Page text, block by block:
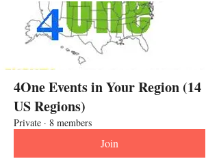
4One Events in Your Region (14
US Regions)
Private · 8 members
Join